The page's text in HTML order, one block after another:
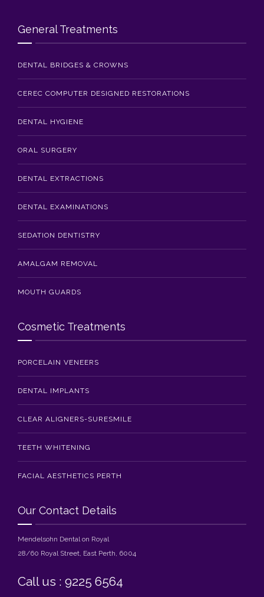
General Treatments
DENTAL BRIDGES & CROWNS
CEREC COMPUTER DESIGNED RESTORATIONS
DENTAL HYGIENE
ORAL SURGERY
DENTAL EXTRACTIONS
DENTAL EXAMINATIONS
SEDATION DENTISTRY
AMALGAM REMOVAL
MOUTH GUARDS
Cosmetic Treatments
PORCELAIN VENEERS
DENTAL IMPLANTS
CLEAR ALIGNERS-SURESMILE
TEETH WHITENING
FACIAL AESTHETICS PERTH
Our Contact Details
Mendelsohn Dental on Royal
28/60 Royal Street, East Perth, 6004
Call us : 9225 6564